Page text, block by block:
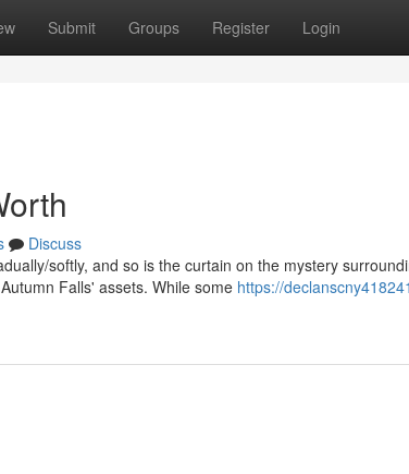
Submit Groups Register Login
Discuss
softly, and so is the curtain on the mystery
Falls' assets. While some https://